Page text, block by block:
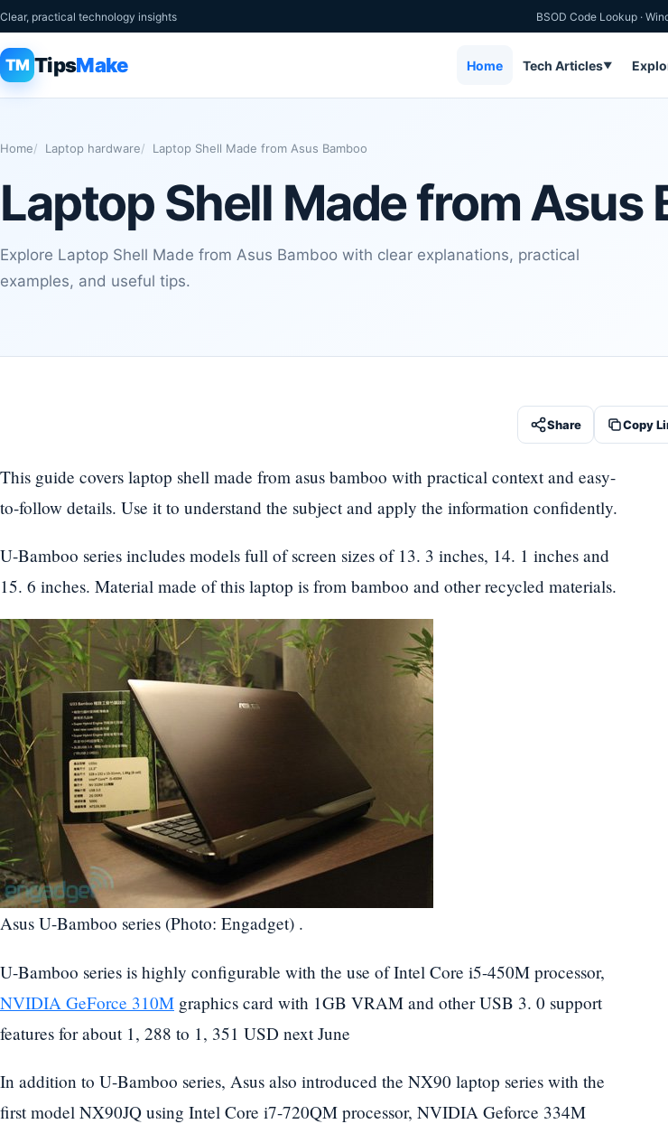
Clear, practical technology insights BSOD Code Lookup ·
TM TipsMake Home Tech Articles▼
Home Laptop hardware Laptop Shell Made from Asus Bamboo
Laptop Shell Made from Asus
Explore Laptop Shell Made from Asus Bamboo with clear explanations, practical
examples, and useful tips.
Share Copy
This guide covers laptop shell made from asus bamboo with practical context and easy-
to-follow details. Use it to understand the subject and apply the information confidently.
U-Bamboo series includes models full of screen sizes of 13. 3 inches, 14. 1 inches and
15. 6 inches. Material made of this laptop is from bamboo and other recycled materials.
Asus U-Bamboo series (Photo: Engadget) .
U-Bamboo series is highly configurable with the use of Intel Core i5-450M processor,
NVIDIA GeForce 310M graphics card with 1GB VRAM and other USB 3. 0 support
features for about 1, 288 to 1, 351 USD next June
In addition to U-Bamboo series, Asus also introduced the NX90 laptop series with the
first model NX90JQ using Intel Core i7-720QM processor, NVIDIA Geforce 334M